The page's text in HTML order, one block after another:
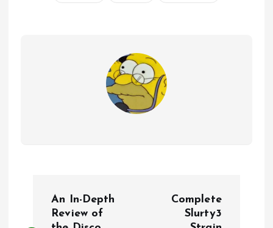
An In-Depth
Review of
Complete
Slurty3